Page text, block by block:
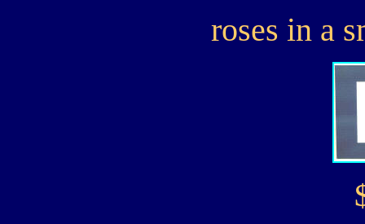
roses in a